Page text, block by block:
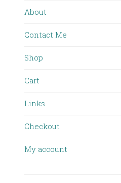
About
Contact Me
Shop
Cart
Links
Checkout
My account